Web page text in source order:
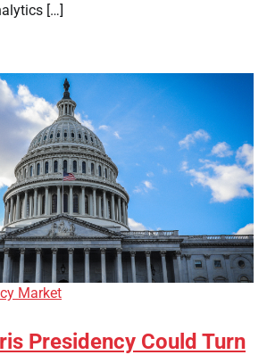
[…]
Market
Presidency Could Turn